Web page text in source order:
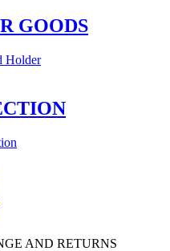
GOODS
Holder
AND RETURNS